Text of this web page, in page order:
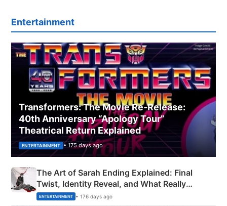
Entertainment
Transformers: The Movie Re‑Release:
40th Anniversary “Apology Tour”
Theatrical Return Explained
ENTERTAINMENT • 175 days ago
The Art of Sarah Ending Explained: Final
Twist, Identity Reveal, and What Really
Happened
ENTERTAINMENT • 176 days ago